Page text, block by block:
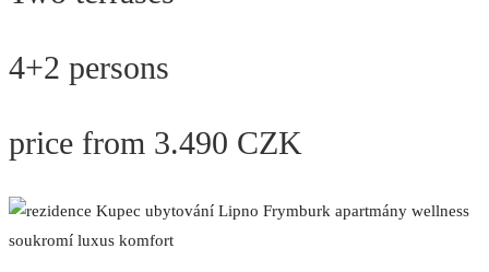
4+2 persons
price from 3.490 CZK